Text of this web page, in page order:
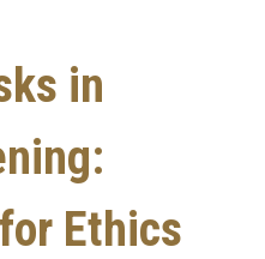
in
Ethics